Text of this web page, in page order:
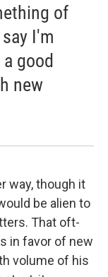
of
I'm
good
new
way, though it
be alien to
That oft-
in favor of new
volume of his